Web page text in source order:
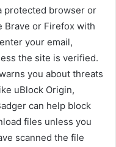
protected browser or
Brave or Firefox with
your email,
the site is verified.
you about threats
uBlock Origin,
can help block
files unless you
scanned the file